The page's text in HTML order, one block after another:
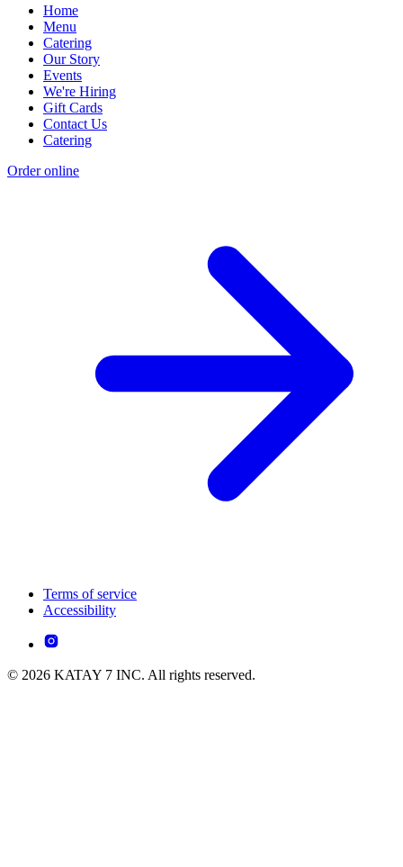
Home
Menu
Catering
Our Story
Events
We're Hiring
Gift Cards
Contact Us
Catering
Order online
Terms of service
Accessibility
© 2026 KATAY 7 INC. All rights reserved.